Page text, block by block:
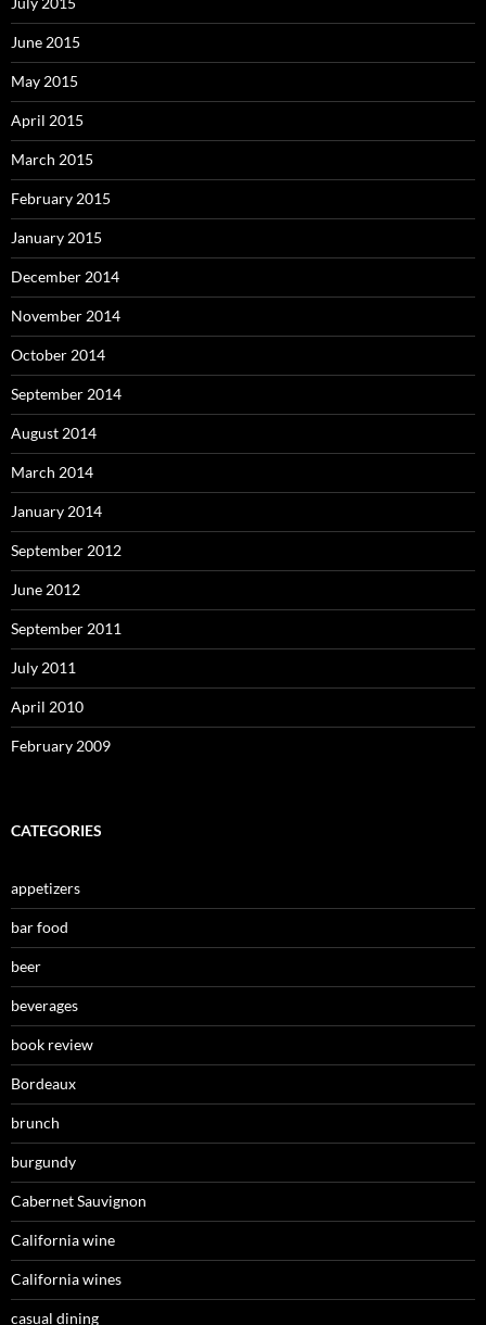
June 2015
May 2015
April 2015
March 2015
February 2015
January 2015
December 2014
November 2014
October 2014
September 2014
August 2014
March 2014
January 2014
September 2012
June 2012
September 2011
July 2011
April 2010
February 2009
CATEGORIES
appetizers
bar food
beer
beverages
book review
Bordeaux
brunch
burgundy
Cabernet Sauvignon
California wine
California wines
casual dining